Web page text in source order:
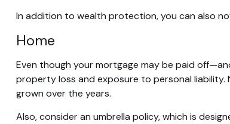
In addition to wealth protection, you can also
Home
Even though your mortgage may be paid
property loss and exposure to personal liability.
grown over the years.
Also, consider an umbrella policy, which is